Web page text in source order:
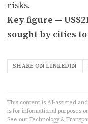
risks.
Key figure —
sought by cities
SHARE ON LINKEDIN
This content is AI-assisted
is for informational purposes
See our Technology &